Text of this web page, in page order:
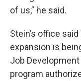
of us,” he said.
Stein’s office
expansion is
Job
program